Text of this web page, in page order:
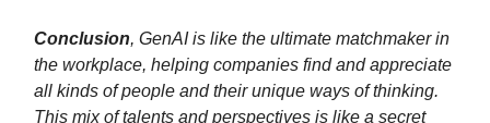
Conclusion, GenAI is like the ultimate matchmaker in
the workplace, helping companies find and appreciate
all kinds of people and their unique ways of thinking.
This mix of talents and perspectives is like a secret